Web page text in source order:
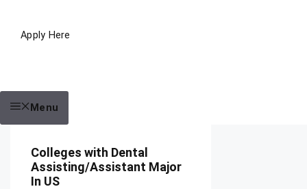
Apply Here
Menu
Colleges with Dental
Assisting/Assistant Major
In US